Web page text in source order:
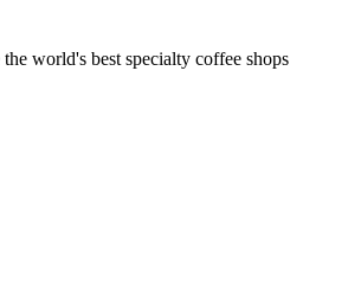
world's best specialty coffee shops